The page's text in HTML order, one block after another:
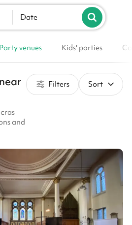
List your venue
Date
Party venues Kids' parties
and
Filters Sort